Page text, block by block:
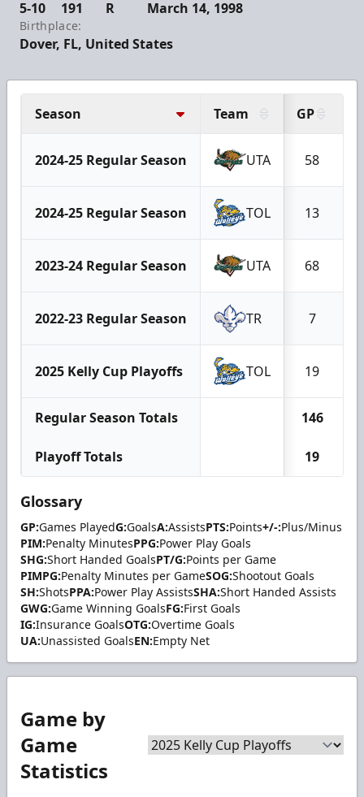
5-10 191 R March 14, 1998
Birthplace:
Dover, FL, United States
Season Team GP
2024-25 Regular Season UTA 58
2024-25 Regular Season TOL 13
2023-24 Regular Season UTA 68
2022-23 Regular Season TR 7
2025 Kelly Cup Playoffs TOL 19
Regular Season Totals 146
Playoff Totals 19
Glossary
GP:Games PlayedG:GoalsA:AssistsPTS:Points+/-:Plus/Minus
PIM:Penalty MinutesPPG:Power Play Goals
SHG:Short Handed GoalsPT/G:Points per Game
PIMPG:Penalty Minutes per GameSOG:Shootout Goals
SH:ShotsPPA:Power Play AssistsSHA:Short Handed Assists
GWG:Game Winning GoalsFG:First Goals
IG:Insurance GoalsOTG:Overtime Goals
UA:Unassisted GoalsEN:Empty Net
Game by
Game
Statistics